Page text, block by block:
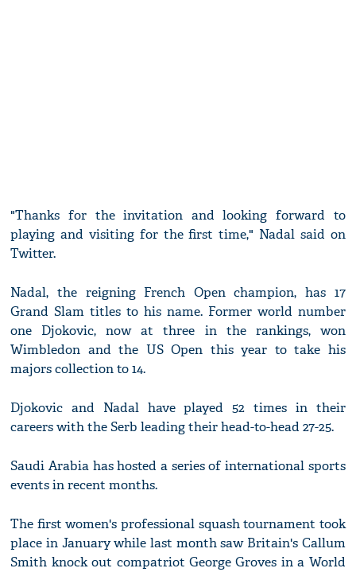
"Thanks for the invitation and looking forward to
playing and visiting for the first time," Nadal said on
Twitter.
Nadal, the reigning French Open champion, has 17
Grand Slam titles to his name. Former world number
one Djokovic, now at three in the rankings, won
Wimbledon and the US Open this year to take his
majors collection to 14.
Djokovic and Nadal have played 52 times in their
careers with the Serb leading their head-to-head 27-25.
Saudi Arabia has hosted a series of international sports
events in recent months.
The first women's professional squash tournament took
place in January while last month saw Britain's Callum
Smith knock out compatriot George Groves in a World